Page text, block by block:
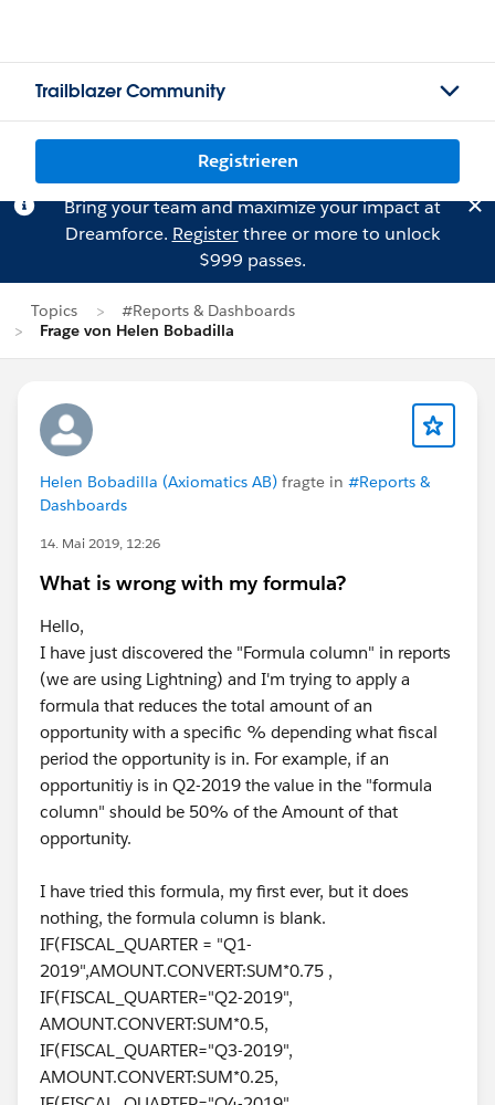
Trailblazer Community
Registrieren
Bring your team and maximize your impact at
Dreamforce. Registerthree or more to unlock
$999 passes.
Topics
#Reports & Dashboards
Frage von Helen Bobadilla
Helen Bobadilla (Axiomatics AB) fragte in #Reports &
Dashboards
14. Mai 2019, 12:26
What is wrong with my formula?
Hello,
I have just discovered the "Formula column" in reports
(we are using Lightning) and I'm trying to apply a
formula that reduces the total amount of an
opportunity with a specific % depending what fiscal
period the opportunity is in. For example, if an
opportunitiy is in Q2-2019 the value in the "formula
column" should be 50% of the Amount of that
opportunity.
I have tried this formula, my first ever, but it does
nothing, the formula column is blank.
IF(FISCAL_QUARTER = "Q1-
2019",AMOUNT.CONVERT:SUM*0.75 ,
IF(FISCAL_QUARTER="Q2-2019",
AMOUNT.CONVERT:SUM*0.5,
IF(FISCAL_QUARTER="Q3-2019",
AMOUNT.CONVERT:SUM*0.25,